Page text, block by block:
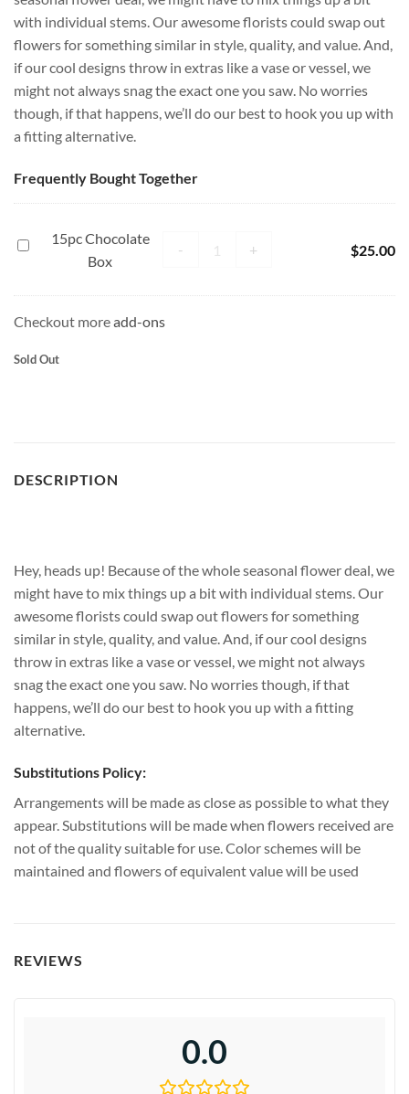
with individual stems. Our awesome florists could swap out
flowers for something similar in style, quality, and value. And,
if our cool designs throw in extras like a vase or vessel, we
might not always snag the exact one you saw. No worries
though, if that happens, we’ll do our best to hook you up with
a fitting alternative.
Frequently Bought Together
15pc
15pc Chocolate
Box
- 15pc Chocolate Box quantity
+ $25.00
Checkout moreadd-ons
Sold Out
DESCRIPTION
Hey, heads up! Because of the whole seasonal flower deal, we
might have to mix things up a bit with individual stems. Our
awesome florists could swap out flowers for something
similar in style, quality, and value. And, if our cool designs
throw in extras like a vase or vessel, we might not always
snag the exact one you saw. No worries though, if that
happens, we’ll do our best to hook you up with a fitting
alternative.
Substitutions Policy:
Arrangements will be made as close as possible to what they
appear. Substitutions will be made when flowers received are
not of the quality suitable for use. Color schemes will be
maintained and flowers of equivalent value will be used
REVIEWS
0.0